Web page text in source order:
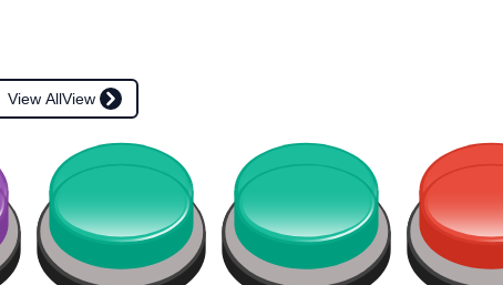
View AllView